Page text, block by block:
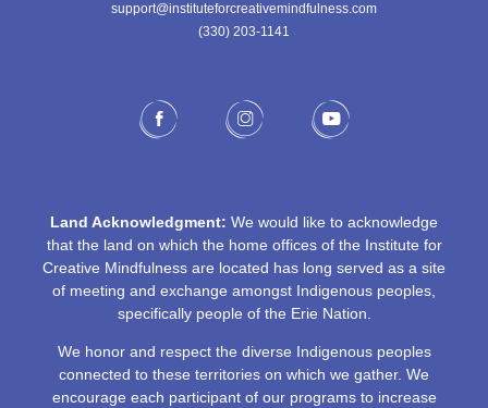
support@instituteforcreativemindfulness.com
(330) 203-1141‬
Land Acknowledgment: We would like to acknowledge
that the land on which the home offices of the Institute for
Creative Mindfulness are located has long served as a site
of meeting and exchange amongst Indigenous peoples,
specifically people of the Erie Nation.
We honor and respect the diverse Indigenous peoples
connected to these territories on which we gather. We
encourage each participant of our programs to increase